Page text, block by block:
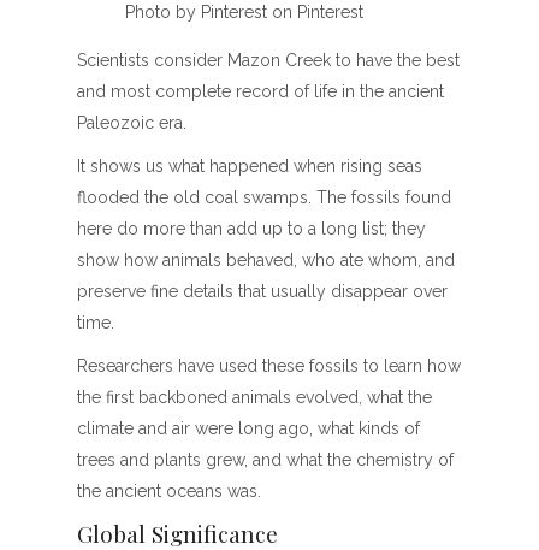
Photo by Pinterest on Pinterest
Scientists consider Mazon Creek to have the best
and most complete record of life in the ancient
Paleozoic era.
It shows us what happened when rising seas
flooded the old coal swamps. The fossils found
here do more than add up to a long list; they
show how animals behaved, who ate whom, and
preserve fine details that usually disappear over
time.
Researchers have used these fossils to learn how
the first backboned animals evolved, what the
climate and air were long ago, what kinds of
trees and plants grew, and what the chemistry of
the ancient oceans was.
Global Significance